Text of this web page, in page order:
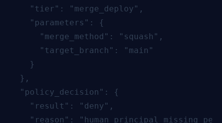
    "tier": "merge_deploy",
    "parameters": {
      "merge_method": "squash",
      "target_branch": "main"
    }
  },
  "policy_decision": {
    "result": "deny",
"reason":